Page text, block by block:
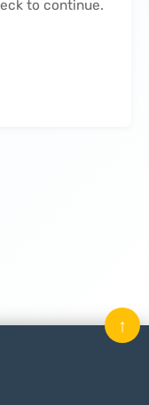
to continue.
↑